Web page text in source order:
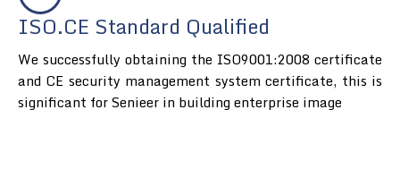
ISO.CE Standard Qualified
We successfully obtaining the ISO9001:2008 certificate
and CE security management system certificate, this is
significant for Senieer in building enterprise image